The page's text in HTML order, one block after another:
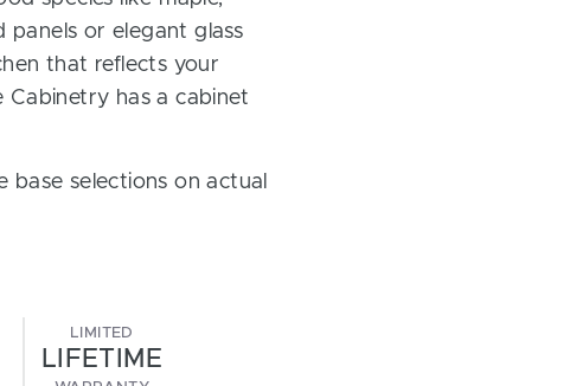
panels or elegant glass
that reflects your
Cabinetry has a cabinet
base selections on actual
LIMITED
LIFETIME